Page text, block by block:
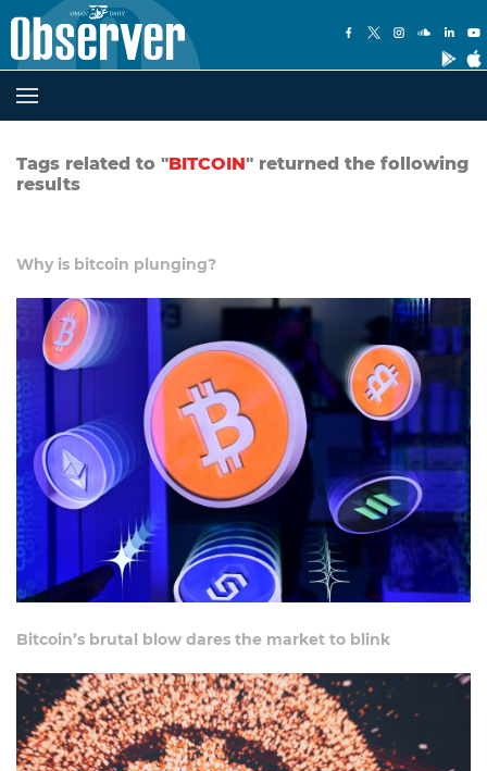
Tags related to "BITCOIN" returned the following
results
Why is bitcoin plunging?
Bitcoin’s brutal blow dares the market to blink